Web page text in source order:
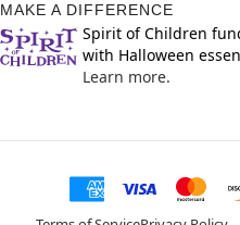
MAKE A DIFFERENCE
Spirit of Children
with Halloween
Learn more.